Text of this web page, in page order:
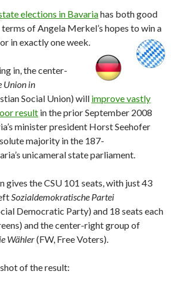
elections in Bavariahas both good
of Angela Merkel’s hopes to win a
in exactly one week.
in, the center-
Union in
Social Union) will improve vastly
result in the prior September 2008
minister president Horst Seehofer
majority in the 187-
unicameral state parliament.
gives the CSU 101 seats, with just 43
Sozialdemokratische Partei
Democratic Party) and 18 seats each
and the center-right group of
Wähler(FW, Free Voters).
of the result: